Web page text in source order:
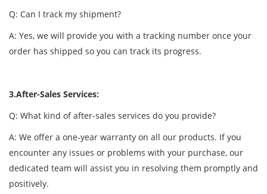
Q: Can I track my shipment?
A: Yes, we will provide you with a tracking number once your
order has shipped so you can track its progress.
3.After-Sales Services:
Q: What kind of after-sales services do you provide?
A: We offer a one-year warranty on all our products. If you
encounter any issues or problems with your purchase, our
dedicated team will assist you in resolving them promptly and
positively.